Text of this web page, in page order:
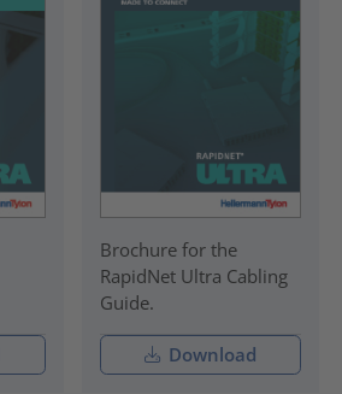
Brochure for the
RapidNet Ultra Cabling
Guide.
Download